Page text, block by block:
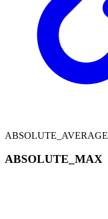
ABSOLUTE_AVERAGE
ABSOLUTE_ MAX